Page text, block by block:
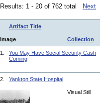
Results: 1 - 20 of 762 total
Next
Artifact Title
Image Collection
1.
You May Have Social Security Cash
Coming
2. Yankton State Hospital
Visual Still